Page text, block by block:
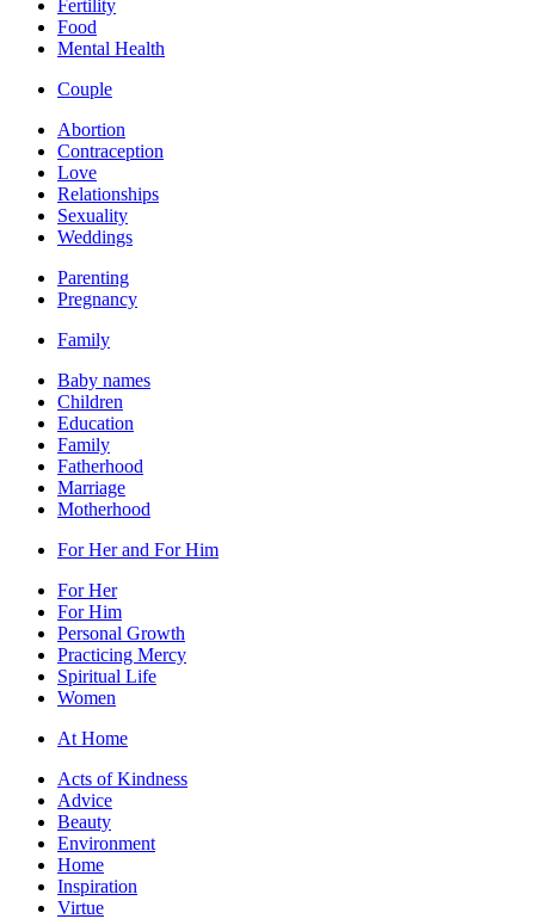
Fertility
Food
Mental Health
Couple
Abortion
Contraception
Love
Relationships
Sexuality
Weddings
Parenting
Pregnancy
Family
Baby names
Children
Education
Family
Fatherhood
Marriage
Motherhood
For Her and For Him
For Her
For Him
Personal Growth
Practicing Mercy
Spiritual Life
Women
At Home
Acts of Kindness
Advice
Beauty
Environment
Home
Inspiration
Virtue